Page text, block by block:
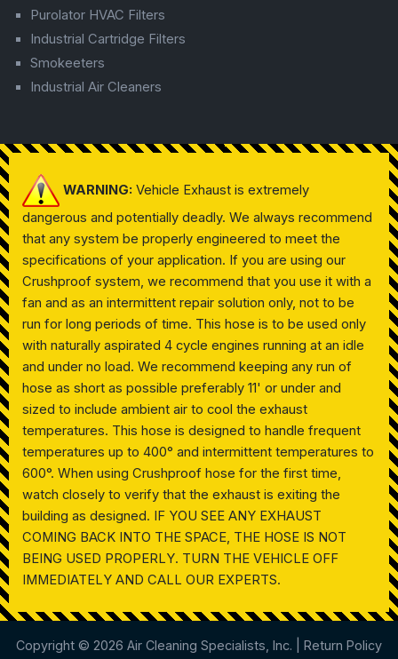
Purolator HVAC Filters
Industrial Cartridge Filters
Smokeeters
Industrial Air Cleaners
WARNING: Vehicle Exhaust is extremely
dangerous and potentially deadly. We always recommend
that any system be properly engineered to meet the
specifications of your application. If you are using our
Crushproof system, we recommend that you use it with a
fan and as an intermittent repair solution only, not to be
run for long periods of time. This hose is to be used only
with naturally aspirated 4 cycle engines running at an idle
and under no load. We recommend keeping any run of
hose as short as possible preferably 11' or under and
sized to include ambient air to cool the exhaust
temperatures. This hose is designed to handle frequent
temperatures up to 400° and intermittent temperatures to
600°. When using Crushproof hose for the first time,
watch closely to verify that the exhaust is exiting the
building as designed. IF YOU SEE ANY EXHAUST
COMING BACK INTO THE SPACE, THE HOSE IS NOT
BEING USED PROPERLY. TURN THE VEHICLE OFF
IMMEDIATELY AND CALL OUR EXPERTS.
Copyright © 2026 Air Cleaning Specialists, Inc. | Return Policy